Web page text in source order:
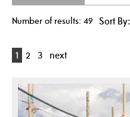
Number of results: 49 Sort By:
1 2 3 next